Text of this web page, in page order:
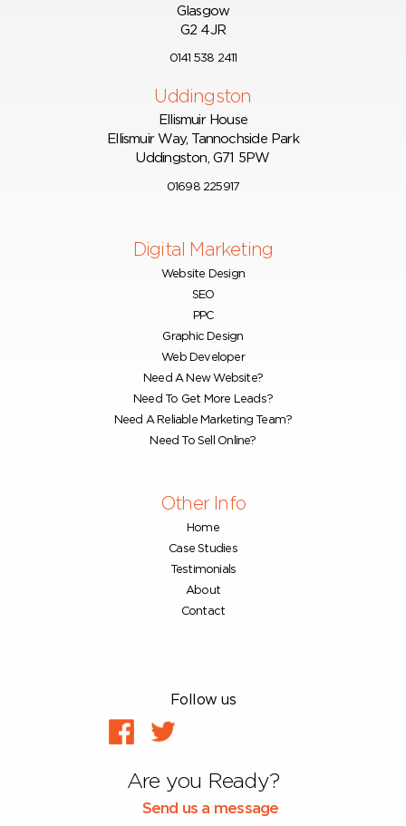
Glasgow
G2 4JR
0141 538 2411
Uddingston
Ellismuir House
Ellismuir Way, Tannochside Park
Uddingston, G71 5PW
01698 225917
Digital Marketing
Website Design
SEO
PPC
Graphic Design
Web Developer
Need A New Website?
Need To Get More Leads?
Need A Reliable Marketing Team?
Need To Sell Online?
Other Info
Home
Case Studies
Testimonials
About
Contact
Follow us
Are you Ready?
Send us a message